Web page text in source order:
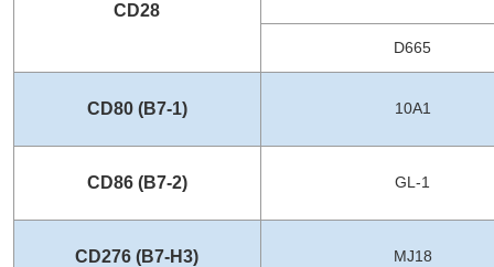
CD28
D665
CD80 (B7-1) 10A1
CD86 (B7-2) GL-1
CD276 (B7-H3) MJ18